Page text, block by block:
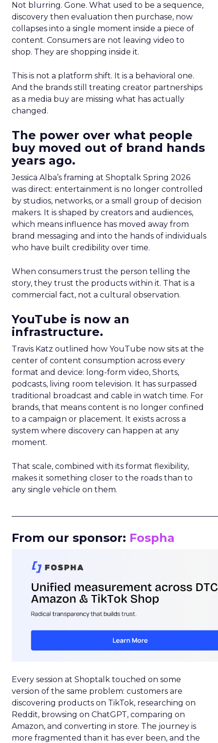
Not blurring. Gone. What used to be a sequence,
discovery then evaluation then purchase, now
collapses into a single moment inside a piece of
content. Consumers are not leaving video to
shop. They are shopping inside it.
This is not a platform shift. It is a behavioral one.
And the brands still treating creator partnerships
as a media buy are missing what has actually
changed.
The power over what people
buy moved out of brand hands
years ago.
Jessica Alba’s framing at Shoptalk Spring 2026
was direct: entertainment is no longer controlled
by studios, networks, or a small group of decision
makers. It is shaped by creators and audiences,
which means influence has moved away from
brand messaging and into the hands of individuals
who have built credibility over time.
When consumers trust the person telling the
story, they trust the products within it. That is a
commercial fact, not a cultural observation.
YouTube is now an
infrastructure.
Travis Katz outlined how YouTube now sits at the
center of content consumption across every
format and device: long-form video, Shorts,
podcasts, living room television. It has surpassed
traditional broadcast and cable in watch time. For
brands, that means content is no longer confined
to a campaign or placement. It exists across a
system where discovery can happen at any
moment.
That scale, combined with its format flexibility,
makes it something closer to the roads than to
any single vehicle on them.
From our sponsor: Fospha
Every session at Shoptalk touched on some
version of the same problem: customers are
discovering products on TikTok, researching on
Reddit, browsing on ChatGPT, comparing on
Amazon, and converting in store. The journey is
more fragmented than it has ever been, and the